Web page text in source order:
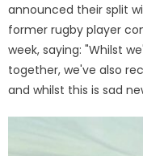
announced their split
former rugby player
week, saying: "Whilst
together, we've also
and whilst this is sad